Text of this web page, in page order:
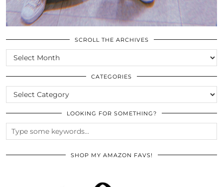
SCROLL THE ARCHIVES
SCROLL
THE
ARCHIVES
CATEGORIES
CATEGORIES
LOOKING FOR SOMETHING?
SHOP MY AMAZON FAVS!